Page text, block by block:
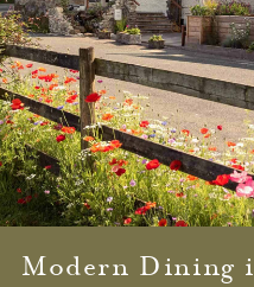
Modern Dining